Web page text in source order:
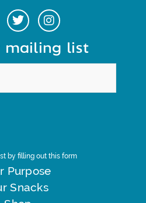
mailing list
by filling out this form
Purpose
Snacks